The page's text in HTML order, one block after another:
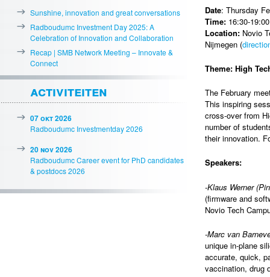
inhoud
inhoud
Date: Thursday
Time: 16:30-
Location: Novio
Nijmegen (
Theme: High
The February
This inspiring
cross-over from
number of
their innovation.
Speakers:
-Klaus Werner
(firmware and
Novio Tech
-Marc van
unique in-plane
accurate, quick,
vaccination, drug
Sunshine, innovation and great conversations
Radboudumc Investment Day 2025: A
Celebration of Innovation and Collaboration
Recap | SMB Network Meeting – Innovate &
Connect
activiteiten
07 okt 2026
Radboudumc Investmentday 2026
20 nov 2026
Radboudumc Career event for PhD candidates
& postdocs 2026